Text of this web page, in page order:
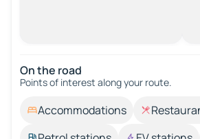
On the road
Points of interest along your route.
Accommodations